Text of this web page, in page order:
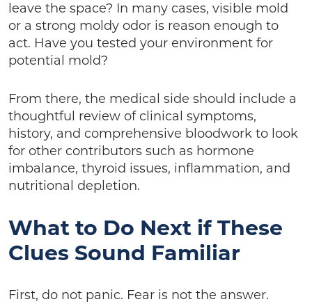
leave the space? In many cases, visible mold
or a strong moldy odor is reason enough to
act. Have you tested your environment for
potential mold?
From there, the medical side should include a
thoughtful review of clinical symptoms,
history, and comprehensive bloodwork to look
for other contributors such as hormone
imbalance, thyroid issues, inflammation, and
nutritional depletion.
What to Do Next if These
Clues Sound Familiar
First, do not panic. Fear is not the answer.